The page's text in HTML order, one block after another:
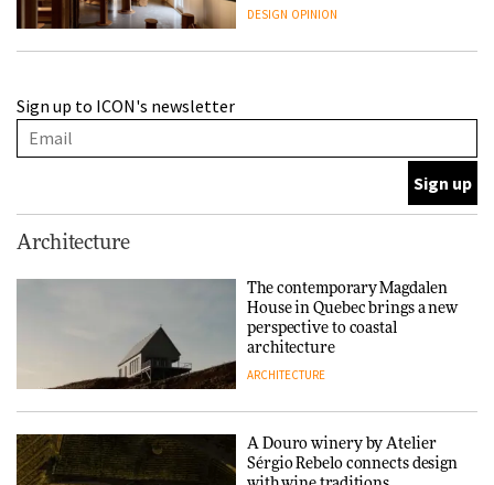
people behind them
DESIGN OPINION
with wine traditions
and neighbourhood life
ARCHITECTURE
collaboration finds a common
thread
DESIGN
Sign up to ICON's newsletter
Architecture
The contemporary Magdalen
House in Quebec brings a new
perspective to coastal
architecture
ARCHITECTURE
A Douro winery by Atelier
Sérgio Rebelo connects design